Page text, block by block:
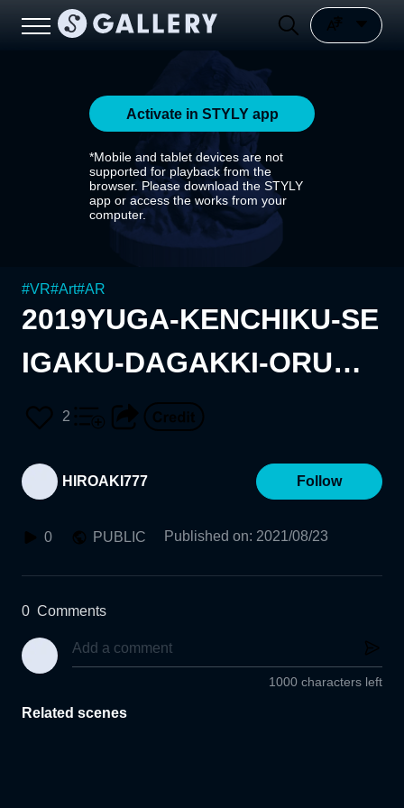
Activate in STYLY app
*Mobile and tablet devices are not
supported for playback from the
browser. Please download the STYLY
app or access the works from your
computer.
#VR#Art#AR
2019YUGA-KENCHIKU-SE
IGAKU-DAGAKKI-ORUGA
N-KOGAKU-SHIKI
2
HIROAKI777 Follow
0 PUBLIC Published on: 2021/08/23
0 Comments
1000 characters left
Related scenes